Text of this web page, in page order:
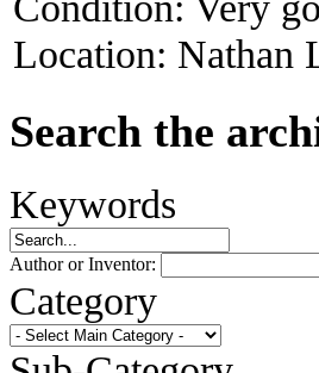
Location: Nathan
Search the
Keywords
Author or Inventor:
Category